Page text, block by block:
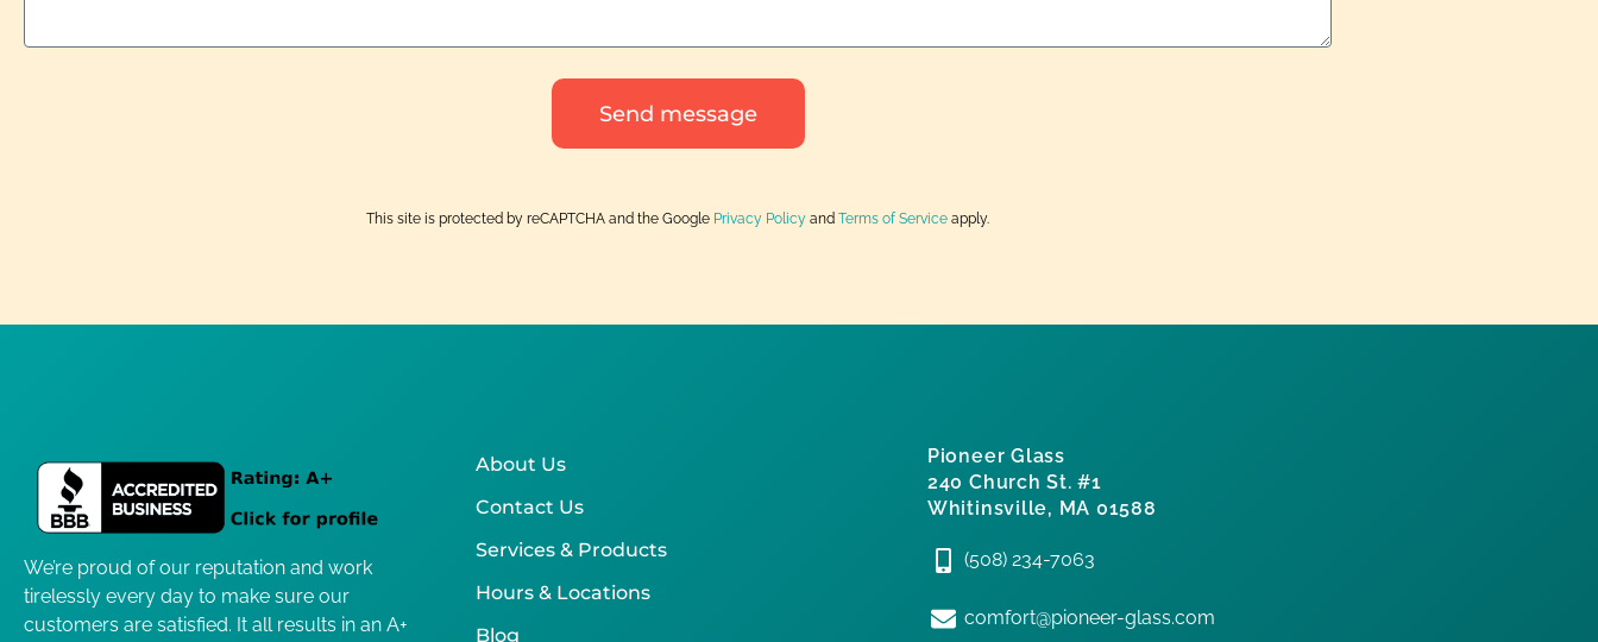
Send message
This site is protected by reCAPTCHA and the Google Privacy Policy and Terms of Service apply.
We’re proud of our reputation and work
tirelessly every day to make sure our
customers are satisfied. It all results in an A+
About Us
Contact Us
Services & Products
Hours & Locations
Blog
Pioneer Glass
240 Church St. #1
Whitinsville, MA 01588
(508) 234-7063
comfort@pioneer-glass.com